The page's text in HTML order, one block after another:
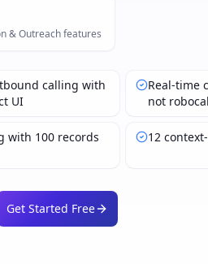
& Outreach features
calling with
UI
Real-time
not
with 100 records
12
Get Started Free